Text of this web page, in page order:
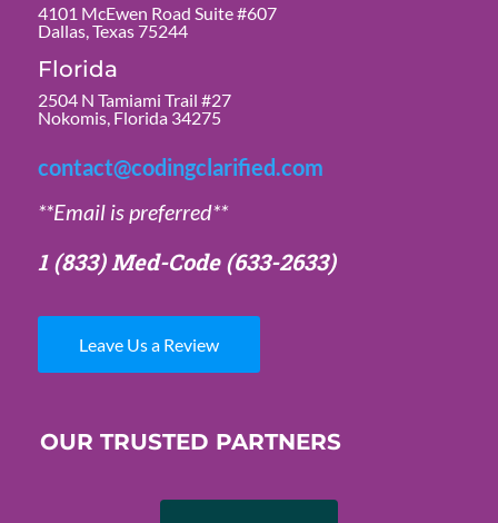
4101 McEwen Road Suite #607
Dallas, Texas 75244
Florida
2504 N Tamiami Trail #27
Nokomis, Florida 34275
contact@codingclarified.com
**Email is preferred**
1 (833) Med-Code(633-2633)
Leave Us a Review
OUR TRUSTED PARTNERS